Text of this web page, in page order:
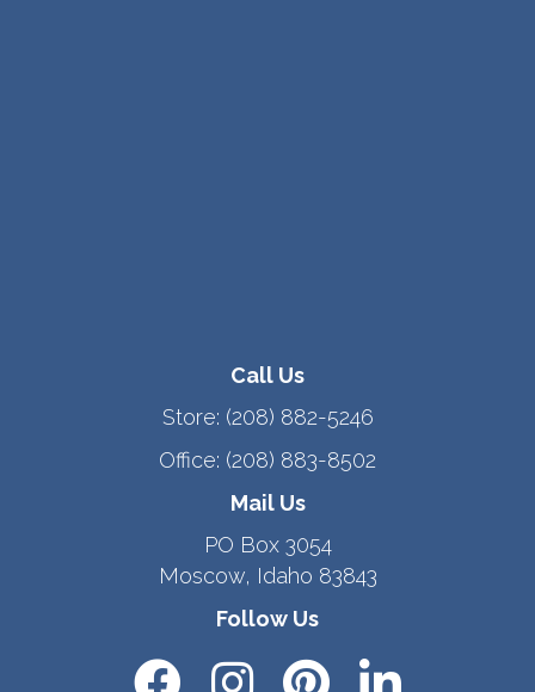
Call Us
Store: (208) 882-5246
Office: (208) 883-8502
Mail Us
PO Box 3054
Moscow, Idaho 83843
Follow Us